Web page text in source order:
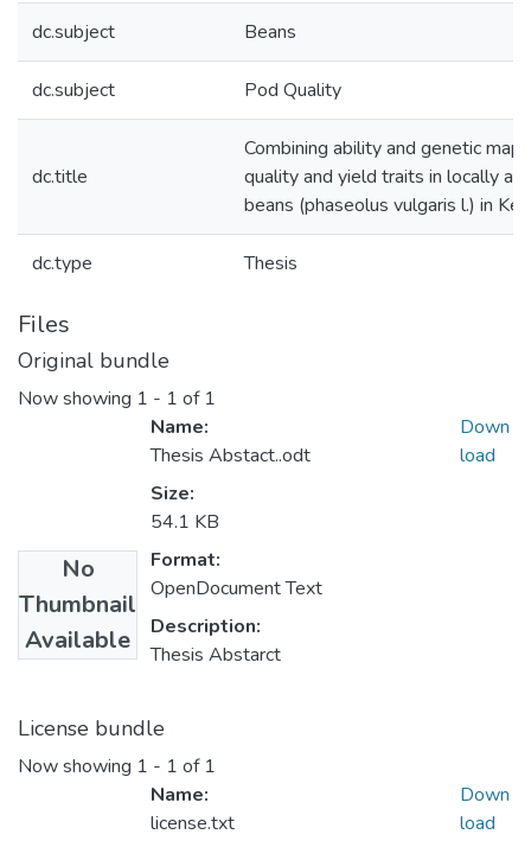
dc.subject Beans
dc.subject Pod Quality
dc.title
Combining ability and genetic
quality and yield traits in locally
beans (phaseolus vulgaris l.) in
dc.type Thesis
Files
Original bundle
Now showing 1 - 1 of 1
No
Thumbnail
Available
Name:
Thesis Abstact..odt
Size:
54.1 KB
Format:
OpenDocument Text
Description:
Thesis Abstarct
Down
load
License bundle
Now showing 1 - 1 of 1
Name:
license.txt
Down
load